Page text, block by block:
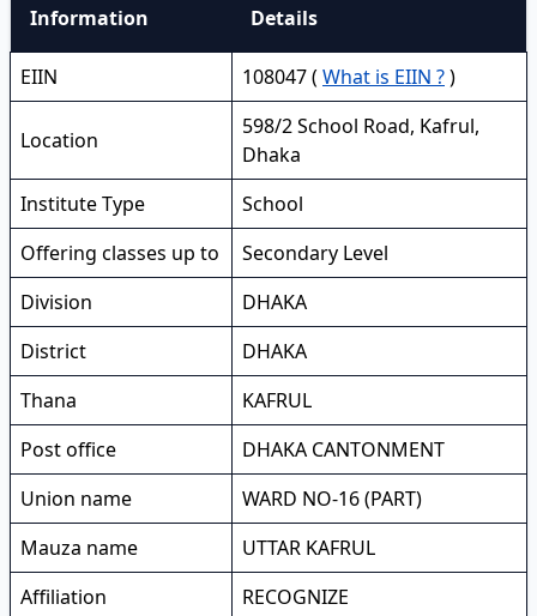
Information Details
EIIN 108047 ( What is EIIN ?)
Location
598/2 School Road, Kafrul,
Dhaka
Institute Type
School
Offering classes up to
Secondary Level
Division
DHAKA
District
DHAKA
Thana
KAFRUL
Post office
DHAKA CANTONMENT
Union name
WARD NO-16 (PART)
Mauza name
UTTAR KAFRUL
Affiliation
RECOGNIZE